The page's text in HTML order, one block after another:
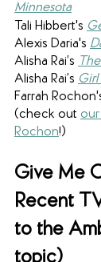
Minnesota
Tali Hibbert's
Alexis Daria's
Alisha Rai’s
Alisha Rai’s
Farrah
(check out
Rochon!)
Give Me
Recent
to the